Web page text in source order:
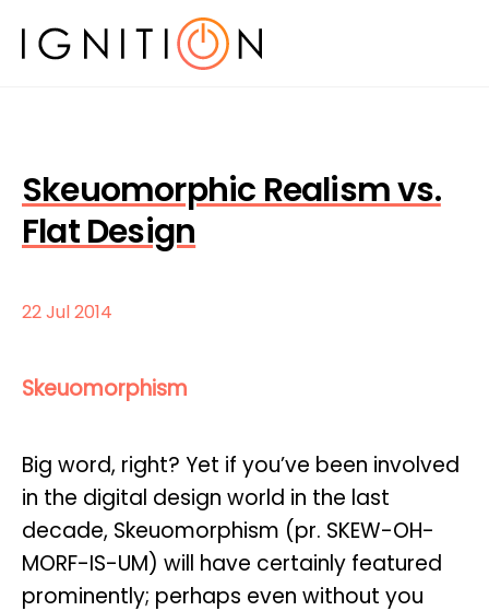
Skeuomorphic Realism vs.
Flat Design
22 Jul 2014
Skeuomorphism
Big word, right? Yet if you’ve been involved
in the digital design world in the last
decade, Skeuomorphism (pr. SKEW-OH-
MORF-IS-UM) will have certainly featured
prominently; perhaps even without you